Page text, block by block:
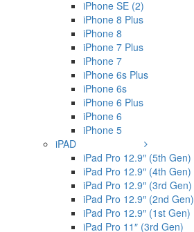
iPhone SE (2)
iPhone 8 Plus
iPhone 8
iPhone 7 Plus
iPhone 7
iPhone 6s Plus
iPhone 6s
iPhone 6 Plus
iPhone 6
iPhone 5
iPAD
iPad Pro 12.9″ (5th Gen)
iPad Pro 12.9″ (4th Gen)
iPad Pro 12.9″ (3rd Gen)
iPad Pro 12.9″ (2nd Gen)
iPad Pro 12.9″ (1st Gen)
iPad Pro 11″ (3rd Gen)